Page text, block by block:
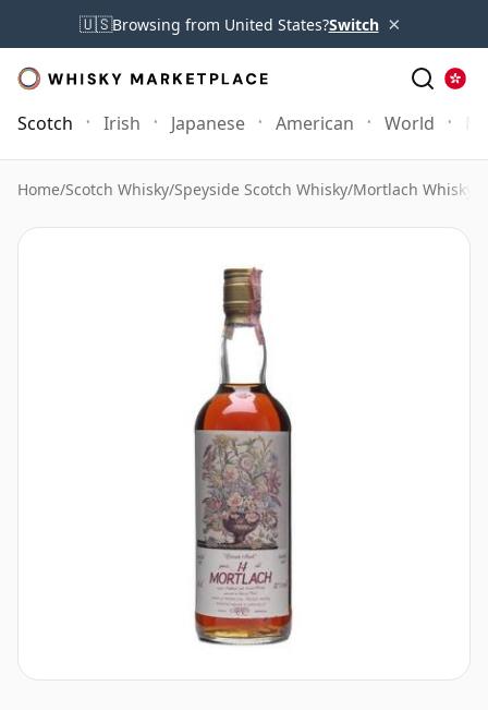
🇺🇸Browsing from United States?Switch ×
Scotch Irish Japanese American World
Home/Scotch Whisky/Speyside Scotch Whisky/Mortlach Whisky